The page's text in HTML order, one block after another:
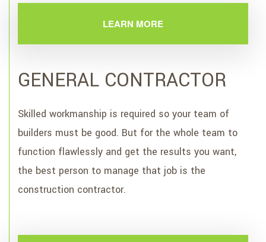
LEARN MORE
GENERAL CONTRACTOR
Skilled workmanship is required so your team of
builders must be good. But for the whole team to
function flawlessly and get the results you want,
the best person to manage that job is the
construction contractor.